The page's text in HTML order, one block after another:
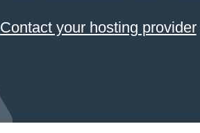
Contact your hosting provider